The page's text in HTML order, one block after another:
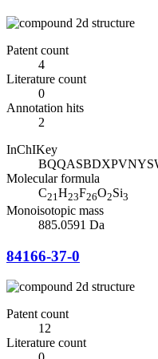
Patent count
4
Literature count
0
Annotation hits
2
InChIKey
Molecular formula
C21H23F26O2Si3
Monoisotopic mass
885.0591 Da
84166-37-0
Patent count
12
Literature count